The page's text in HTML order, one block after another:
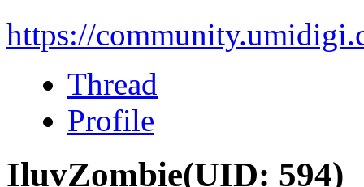
https://
Thread
Profile
IluvZombie(UID: 594)